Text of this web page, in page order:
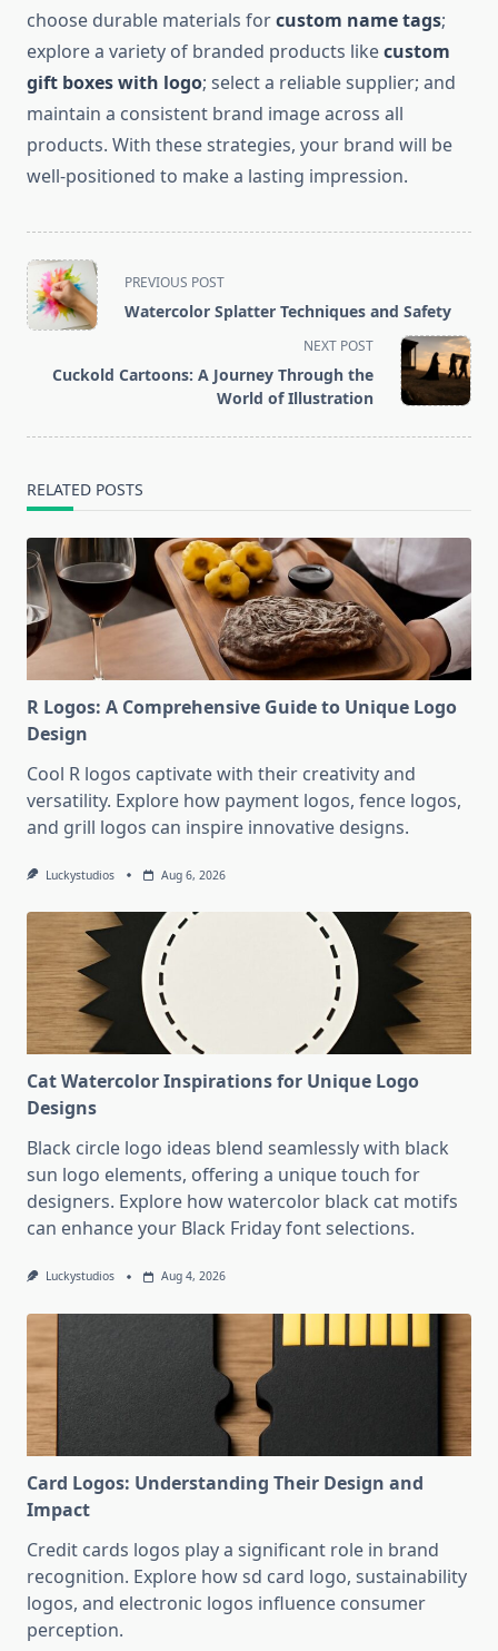
choose durable materials forcustom name tags;
explore a variety of branded products likecustom
gift boxes with logo; select a reliable supplier; and
maintain a consistent brand image across all
products. With these strategies, your brand will be
well-positioned to make a lasting impression.
<span
class="nav-
subtitle
reader-
PREVIOUS POST
Watercolor Splatter Techniques and Safety
NEXT POST
Cuckold Cartoons: A Journey Through the
World of Illustration
RELATED POSTS
R Logos: A Comprehensive Guide to Unique Logo
Design
Cool R logos captivate with their creativity and
versatility. Explore how payment logos, fence logos,
and grill logos can inspire innovative designs.
Luckystudios Aug 6, 2026
Cat Watercolor Inspirations for Unique Logo
Designs
Black circle logo ideas blend seamlessly with black
sun logo elements, offering a unique touch for
designers. Explore how watercolor black cat motifs
can enhance your Black Friday font selections.
Luckystudios Aug 4, 2026
Card Logos: Understanding Their Design and
Impact
Credit cards logos play a significant role in brand
recognition. Explore how sd card logo, sustainability
logos, and electronic logos influence consumer
perception.